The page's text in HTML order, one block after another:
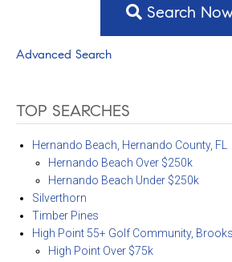
Search
Advanced Search
TOP SEARCHES
Hernando Beach, Hernando County, FL
Hernando Beach Over $250k
Hernando Beach Under $250k
Silverthorn
Timber Pines
High Point 55+ Golf Community,
High Point Over $75k